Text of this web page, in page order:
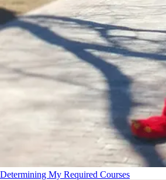
Determining My Required Courses